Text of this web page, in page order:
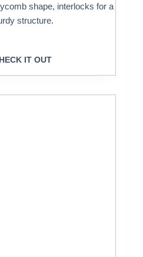
shape, interlocks for a
structure.
IT OUT